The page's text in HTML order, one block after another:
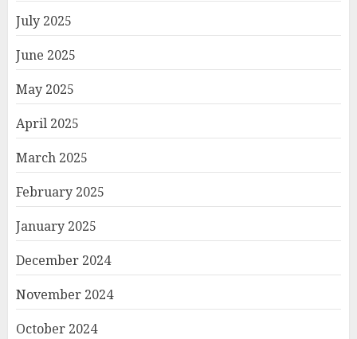
July 2025
June 2025
May 2025
April 2025
March 2025
February 2025
January 2025
December 2024
November 2024
October 2024